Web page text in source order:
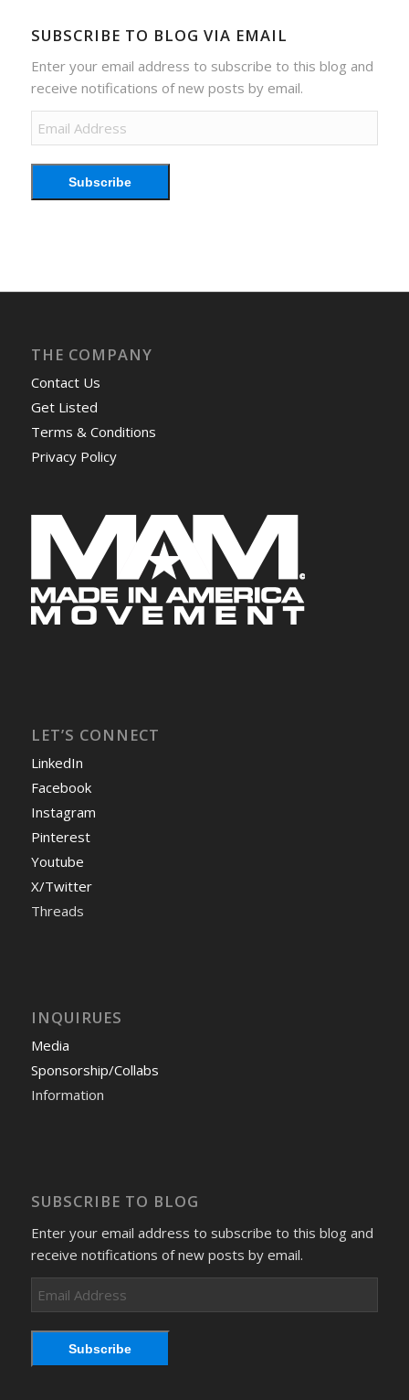
SUBSCRIBE TO BLOG VIA EMAIL
Enter your email address to subscribe to this blog and
receive notifications of new posts by email.
Email
Address
Subscribe
THE COMPANY
Contact Us
Get Listed
Terms & Conditions
Privacy Policy
LET’S CONNECT
LinkedIn
Facebook
Instagram
Pinterest
Youtube
X/Twitter
Threads
INQUIRUES
Media
Sponsorship/Collabs
Information
SUBSCRIBE TO BLOG
Enter your email address to subscribe to this blog and
receive notifications of new posts by email.
Email
Address
Subscribe